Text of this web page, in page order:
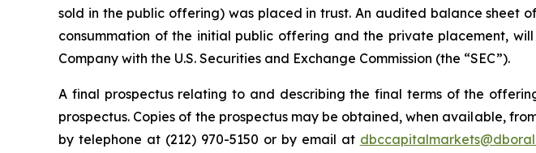
sold in the public offering) was placed in trust. An audited balance sheet
consummation of the initial public offering and the private placement,
Company with the U.S. Securities and Exchange Commission (the “SEC”).
A final prospectus relating to and describing the final terms of the
prospectus. Copies of the prospectus may be obtained, when available,
by telephone at (212) 970-5150 or by email at